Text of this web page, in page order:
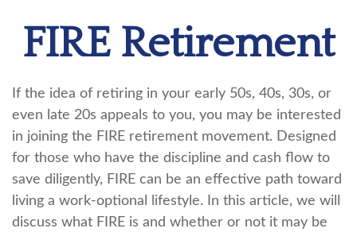
FIRE Retirement
If the idea of retiring in your early 50s, 40s, 30s, or
even late 20s appeals to you, you may be interested
in joining the FIRE retirement movement. Designed
for those who have the discipline and cash flow to
save diligently, FIRE can be an effective path toward
living a work-optional lifestyle. In this article, we will
discuss what FIRE is and whether or not it may be